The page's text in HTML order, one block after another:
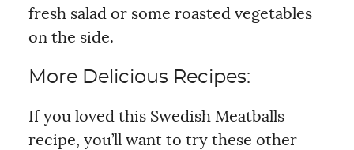
fresh salad or some roasted vegetables
on the side.
More Delicious Recipes:
If you loved this Swedish Meatballs
recipe, you’ll want to try these other